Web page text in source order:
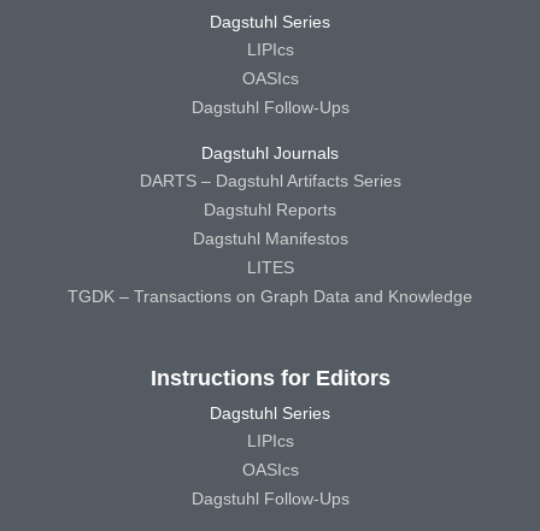
Dagstuhl Series
LIPIcs
OASIcs
Dagstuhl Follow-Ups
Dagstuhl Journals
DARTS – Dagstuhl Artifacts Series
Dagstuhl Reports
Dagstuhl Manifestos
LITES
TGDK – Transactions on Graph Data and Knowledge
Instructions for Editors
Dagstuhl Series
LIPIcs
OASIcs
Dagstuhl Follow-Ups